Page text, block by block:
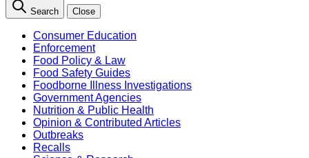
Search Close
Consumer Education
Enforcement
Food Policy & Law
Food Safety Guides
Foodborne Illness Investigations
Government Agencies
Nutrition & Public Health
Opinion & Contributed Articles
Outbreaks
Recalls